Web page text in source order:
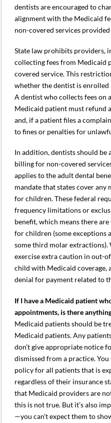
dentists are encouraged to
alignment with the Medicaid
non-covered services
State law prohibits providers,
collecting fees from Medicaid
covered service. This
whether the dentist is
A dentist who collects fees on
Medicaid patient must refund
and, if a patient files a
to fines or penalties for
In addition, dentists should
billing for non-covered
applies to the adult dental
mandate that states cover any
for children. These federal
frequency limitations or
benefit, which means there
for children (some exceptions
some third molar extractions).
exercise extra caution in out-
child with Medicaid coverage,
denial for payment related to
If I have a Medicaid patient
appointments, is there
Medicaid patients should be
Medicaid patients. Any
don’t give appropriate notice
dismissed from a practice.
policy for all patients that is
regardless of their insurance
that Medicaid providers are
this is not true. But it’s also
—you can’t expect them to